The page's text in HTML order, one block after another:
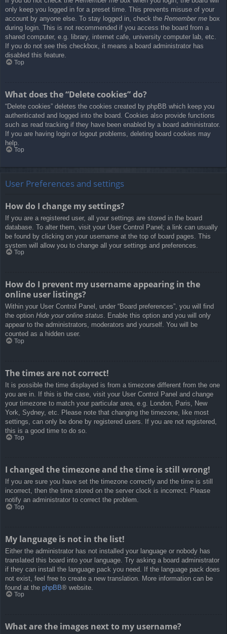
only keep you logged in for a preset time. This prevents misuse of your
account by anyone else. To stay logged in, check the Remember me box
during login. This is not recommended if you access the board from a
shared computer, e.g. library, internet cafe, university computer lab, etc.
If you do not see this checkbox, it means a board administrator has
disabled this feature.
Top
What does the “Delete cookies” do?
“Delete cookies” deletes the cookies created by phpBB which keep you
authenticated and logged into the board. Cookies also provide functions
such as read tracking if they have been enabled by a board administrator.
If you are having login or logout problems, deleting board cookies may
help.
Top
User Preferences and settings
How do I change my settings?
If you are a registered user, all your settings are stored in the board
database. To alter them, visit your User Control Panel; a link can usually
be found by clicking on your username at the top of board pages. This
system will allow you to change all your settings and preferences.
Top
How do I prevent my username appearing in the
online user listings?
Within your User Control Panel, under “Board preferences”, you will find
the option Hide your online status. Enable this option and you will only
appear to the administrators, moderators and yourself. You will be
counted as a hidden user.
Top
The times are not correct!
It is possible the time displayed is from a timezone different from the one
you are in. If this is the case, visit your User Control Panel and change
your timezone to match your particular area, e.g. London, Paris, New
York, Sydney, etc. Please note that changing the timezone, like most
settings, can only be done by registered users. If you are not registered,
this is a good time to do so.
Top
I changed the timezone and the time is still wrong!
If you are sure you have set the timezone correctly and the time is still
incorrect, then the time stored on the server clock is incorrect. Please
notify an administrator to correct the problem.
Top
My language is not in the list!
Either the administrator has not installed your language or nobody has
translated this board into your language. Try asking a board administrator
if they can install the language pack you need. If the language pack does
not exist, feel free to create a new translation. More information can be
found at the phpBB® website.
Top
What are the images next to my username?